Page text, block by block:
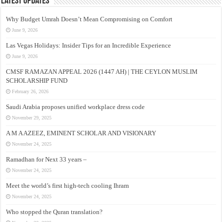
Why Budget Umrah Doesn’t Mean Compromising on Comfort
June 9, 2026
Las Vegas Holidays: Insider Tips for an Incredible Experience
June 9, 2026
CMSF RAMAZAN APPEAL 2026 (1447 AH) | THE CEYLON MUSLIM
SCHOLARSHIP FUND
February 26, 2026
Saudi Arabia proposes unified workplace dress code
November 29, 2025
A M A AZEEZ, EMINENT SCHOLAR AND VISIONARY
November 24, 2025
Ramadhan for Next 33 years –
November 24, 2025
Meet the world’s first high-tech cooling Ihram
November 24, 2025
Who stopped the Quran translation?